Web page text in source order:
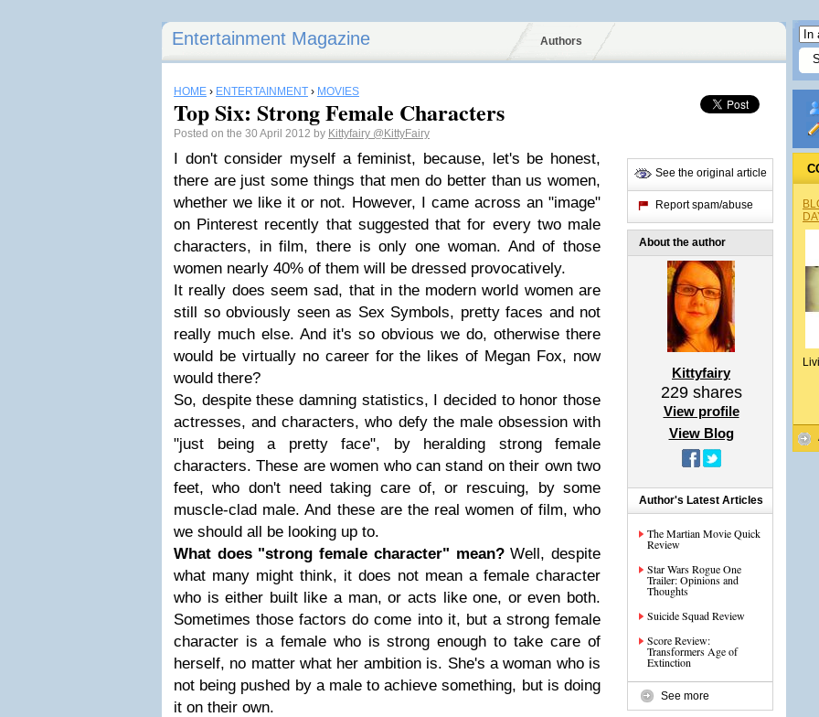
Entertainment Magazine Authors
HOME › ENTERTAINMENT › MOVIES
Top Six: Strong Female Characters
Posted on the 30 April 2012 by Kittyfairy @KittyFairy
I don't consider myself a feminist, because, let's be honest,
there are just some things that men do better than us women,
whether we like it or not. However, I came across an "image"
on Pinterest recently that suggested that for every two male
characters, in film, there is only one woman. And of those
women nearly 40% of them will be dressed provocatively.
It really does seem sad, that in the modern world women are
still so obviously seen as Sex Symbols, pretty faces and not
really much else. And it's so obvious we do, otherwise there
would be virtually no career for the likes of Megan Fox, now
would there?
So, despite these damning statistics, I decided to honor those
actresses, and characters, who defy the male obsession with
"just being a pretty face", by heralding strong female
characters. These are women who can stand on their own two
feet, who don't need taking care of, or rescuing, by some
muscle-clad male. And these are the real women of film, who
we should all be looking up to.
What does "strong female character" mean?Well, despite
what many might think, it does not mean a female character
who is either built like a man, or acts like one, or even both.
Sometimes those factors do come into it, but a strong female
character is a female who is strong enough to take care of
herself, no matter what her ambition is. She's a woman who is
not being pushed by a male to achieve something, but is doing
it on their own.
See the original article
Report spam/abuse
About the author
Kittyfairy
229shares
View profile
View Blog
Author's Latest Articles
The Martian Movie Quick
Review
Star Wars Rogue One
Trailer: Opinions and
Thoughts
Suicide Squad Review
Score Review:
Transformers Age of
Extinction
See more